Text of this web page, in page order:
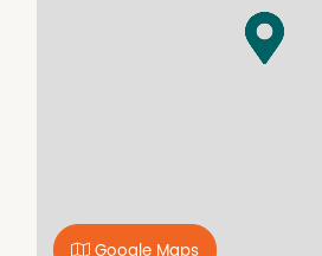
• Double garage providing secure
Wagga's CBD
Google Maps